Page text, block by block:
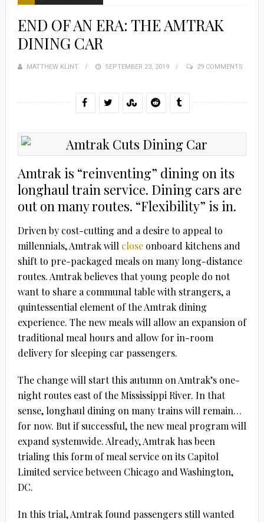
END OF AN ERA: THE AMTRAK
DINING CAR
MATTHEW KLINT
POSTED
SEPTEMBER 23, 2019 29 COMMENTS
Amtrak is “reinventing” dining on its
longhaul train service. Dining cars are
out on many routes. “Flexibility” is in.
Driven by cost-cutting and a desire to appeal to
millennials, Amtrak will closeonboard kitchens and
shift to pre-packaged meals on many long-distance
routes. Amtrak believes that young people do not
want to share a communal table with strangers, a
quintessential element of the Amtrak dining
experience. The new meals will allow an expansion of
traditional meal hours and allow for in-room
delivery for sleeping car passengers.
The change will start this autumn on Amtrak’s one-
night routes east of the Mississippi River. In that
sense, longhaul dining on many trains will remain…
for now. But if successful, the new meal program will
expand systemwide. Already, Amtrak has been
trialing this form of meal service on its Capitol
Limited service between Chicago and Washington,
DC.
In this trial, Amtrak found passengers still wanted